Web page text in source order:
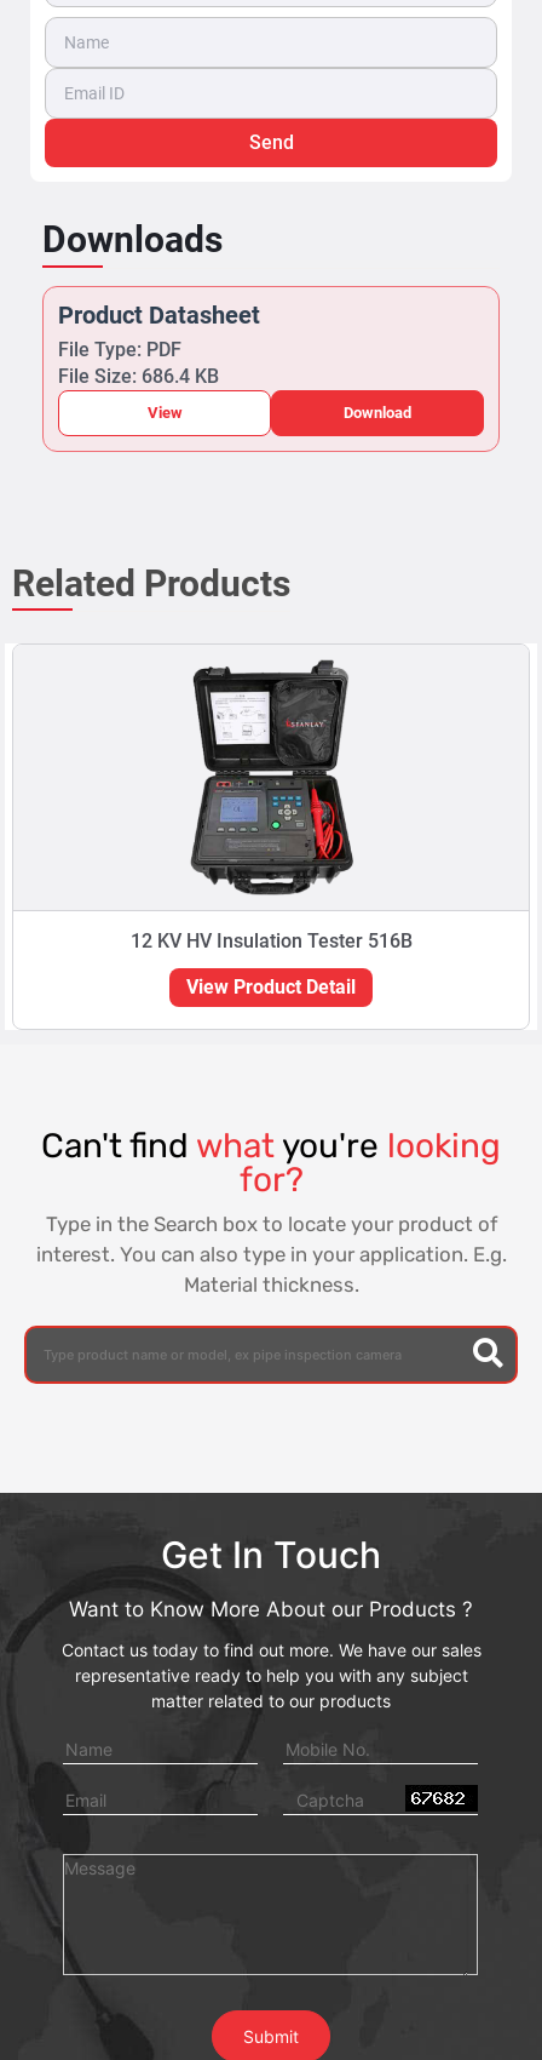
Send
Downloads
Product Datasheet
File Type: PDF
File Size: 686.4 KB
View Download
Related Products
12 KV HV Insulation Tester 516B
View Product Detail
Can't find what you're looking
for?
Type in the Search box to locate your product of
interest. You can also type in your application. E.g.
Material thickness.
Get In Touch
Want to Know More About our Products ?
Contact us today to find out more. We have our sales
representative ready to help you with any subject
matter related to our products